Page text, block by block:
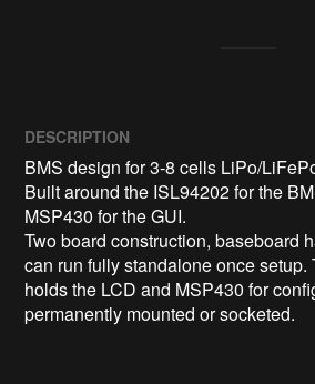
DESCRIPTION
BMS design for 3-8 cells LiPo/
Built around the ISL94202 for the
MSP430 for the GUI.
Two board construction, baseboard
can run fully standalone once setup.
holds the LCD and MSP430 for
permanently mounted or socketed.